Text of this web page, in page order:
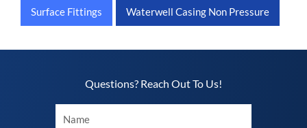
Surface Fittings Waterwell Casing Non Pressure
Questions? Reach Out To Us!​